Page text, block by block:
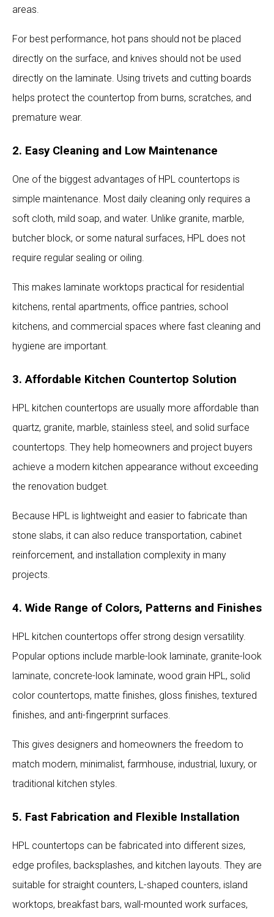
areas.
For best performance, hot pans should not be placed
directly on the surface, and knives should not be used
directly on the laminate. Using trivets and cutting boards
helps protect the countertop from burns, scratches, and
premature wear.
2. Easy Cleaning and Low Maintenance
One of the biggest advantages of HPL countertops is
simple maintenance. Most daily cleaning only requires a
soft cloth, mild soap, and water. Unlike granite, marble,
butcher block, or some natural surfaces, HPL does not
require regular sealing or oiling.
This makes laminate worktops practical for residential
kitchens, rental apartments, office pantries, school
kitchens, and commercial spaces where fast cleaning and
hygiene are important.
3. Affordable Kitchen Countertop Solution
HPL kitchen countertops are usually more affordable than
quartz, granite, marble, stainless steel, and solid surface
countertops. They help homeowners and project buyers
achieve a modern kitchen appearance without exceeding
the renovation budget.
Because HPL is lightweight and easier to fabricate than
stone slabs, it can also reduce transportation, cabinet
reinforcement, and installation complexity in many
projects.
4. Wide Range of Colors, Patterns and Finishes
HPL kitchen countertops offer strong design versatility.
Popular options include marble-look laminate, granite-look
laminate, concrete-look laminate, wood grain HPL, solid
color countertops, matte finishes, gloss finishes, textured
finishes, and anti-fingerprint surfaces.
This gives designers and homeowners the freedom to
match modern, minimalist, farmhouse, industrial, luxury, or
traditional kitchen styles.
5. Fast Fabrication and Flexible Installation
HPL countertops can be fabricated into different sizes,
edge profiles, backsplashes, and kitchen layouts. They are
suitable for straight counters, L-shaped counters, island
worktops, breakfast bars, wall-mounted work surfaces,